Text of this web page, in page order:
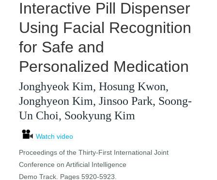
Interactive Pill Dispenser
Using Facial Recognition
for Safe and
Personalized Medication
Jonghyeok Kim, Hosung Kwon,
Jonghyeon Kim, Jinsoo Park, Soong-
Un Choi, Sookyung Kim
Watch video
Proceedings of the Thirty-First International Joint
Conference on Artificial Intelligence
Demo Track. Pages 5920-5923.